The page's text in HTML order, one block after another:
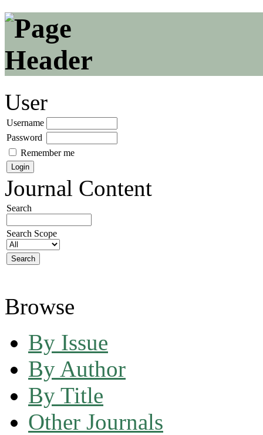
User
Username
Password
Remember me
Journal Content
Search
Search Scope
Browse
By Issue
By Author
By Title
Other Journals